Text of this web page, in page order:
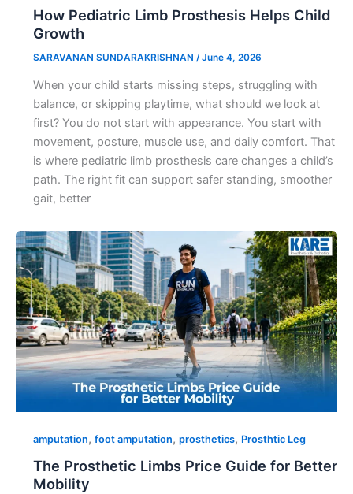
How Pediatric Limb Prosthesis Helps Child
Growth
SARAVANAN SUNDARAKRISHNAN /June 4, 2026
When your child starts missing steps, struggling with
balance, or skipping playtime, what should we look at
first? You do not start with appearance. You start with
movement, posture, muscle use, and daily comfort. That
is where pediatric limb prosthesis care changes a child’s
path. The right fit can support safer standing, smoother
gait, better
amputation, foot amputation, prosthetics, Prosthtic Leg
The Prosthetic Limbs Price Guide for Better
Mobility